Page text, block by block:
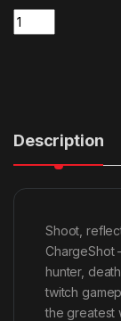
Quantity
Description
Shoot,
ChargeShot
hunter,
twitch
the greatest